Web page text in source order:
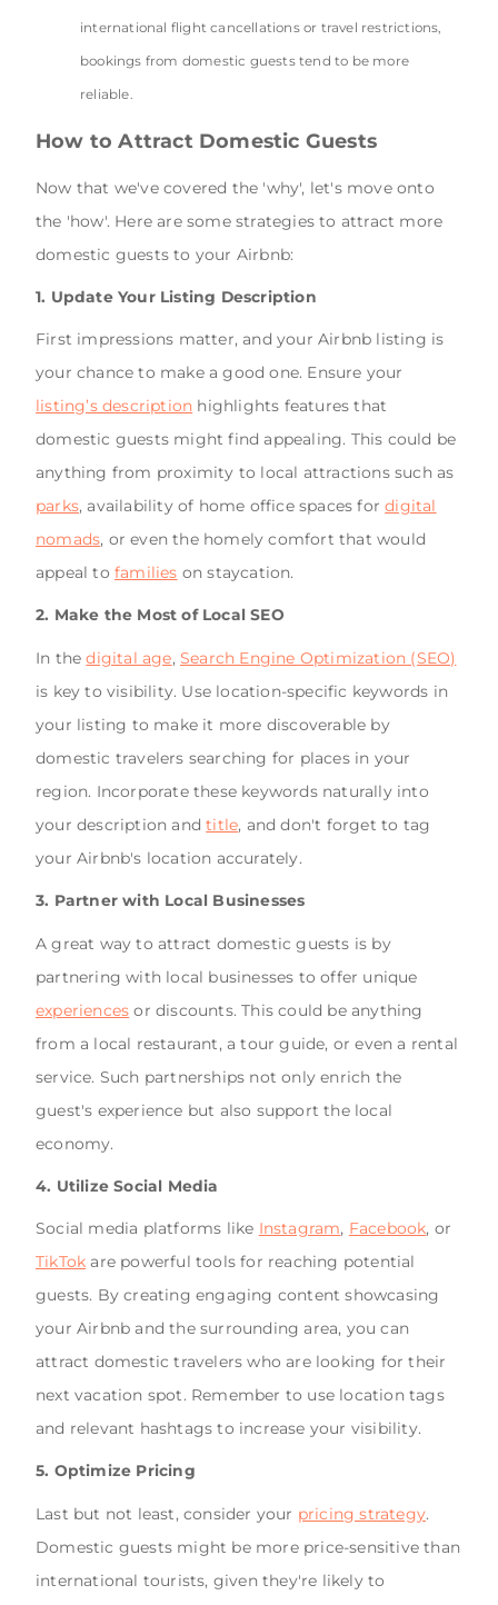
international flight cancellations or travel restrictions,
bookings from domestic guests tend to be more
reliable.
How to Attract Domestic Guests
Now that we've covered the 'why', let's move onto
the 'how'. Here are some strategies to attract more
domestic guests to your Airbnb:
1. Update Your Listing Description
First impressions matter, and your Airbnb listing is
your chance to make a good one. Ensure your
listing’s description highlights features that
domestic guests might find appealing. This could be
anything from proximity to local attractions such as
parks, availability of home office spaces fordigital
nomads, or even the homely comfort that would
appeal to families on staycation.
2. Make the Most of Local SEO
In thedigital age,Search Engine Optimization (SEO)
is key to visibility. Use location-specific keywords in
your listing to make it more discoverable by
domestic travelers searching for places in your
region. Incorporate these keywords naturally into
your description andtitle, and don't forget to tag
your Airbnb's location accurately.
3. Partner with Local Businesses
A great way to attract domestic guests is by
partnering with local businesses to offer unique
experiences or discounts. This could be anything
from a local restaurant, a tour guide, or even a rental
service. Such partnerships not only enrich the
guest's experience but also support the local
economy.
4. Utilize Social Media
Social media platforms like Instagram, Facebook, or
TikTok are powerful tools for reaching potential
guests. By creating engaging content showcasing
your Airbnb and the surrounding area, you can
attract domestic travelers who are looking for their
next vacation spot. Remember to use location tags
and relevant hashtags to increase your visibility.
5. Optimize Pricing
Last but not least, consider your pricing strategy.
Domestic guests might be more price-sensitive than
international tourists, given they're likely to